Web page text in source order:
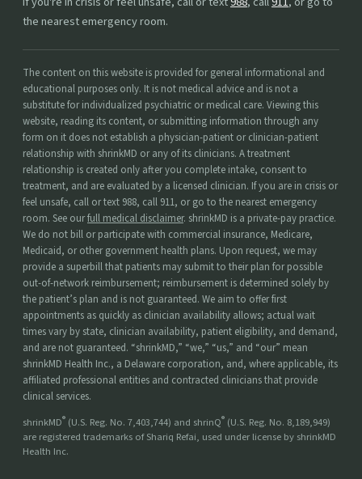
the nearest emergency room.
The content on this website is provided for general informational and
educational purposes only. It is not medical advice and is not a
substitute for individualized psychiatric or medical care. Viewing this
website, reading its content, or submitting information through any
form on it does not establish a physician-patient or clinician-patient
relationship with shrinkMD or any of its clinicians. A treatment
relationship is created only after you complete intake, consent to
treatment, and are evaluated by a licensed clinician. If you are in crisis or
feel unsafe, call or text 988, call 911, or go to the nearest emergency
room. See ourfull medical disclaimer. shrinkMD is a private-pay practice.
We do not bill or participate with commercial insurance, Medicare,
Medicaid, or other government health plans. Upon request, we may
provide a superbill that patients may submit to their plan for possible
out-of-network reimbursement; reimbursement is determined solely by
the patient’s plan and is not guaranteed. We aim to offer first
appointments as quickly as clinician availability allows; actual wait
times vary by state, clinician availability, patient eligibility, and demand,
and are not guaranteed. “shrinkMD,” “we,” “us,” and “our” mean
shrinkMD Health Inc., a Delaware corporation, and, where applicable, its
affiliated professional entities and contracted clinicians that provide
clinical services.
shrinkMD® (U.S. Reg. No. 7,403,744) and shrinQ® (U.S. Reg. No. 8,189,949)
are registered trademarks of Shariq Refai, used under license by shrinkMD
Health Inc.